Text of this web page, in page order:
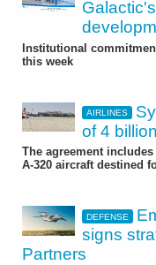
Institutional
this week
AIRLINES
of 4
The agreement
A-320 aircraft destined
DEFENSE
signs
Partners